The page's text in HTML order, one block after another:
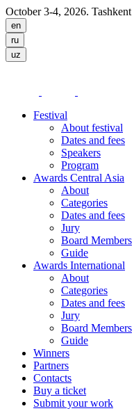
October 3-4, 2026. Tashkent
Festival
About festival
Dates and fees
Speakers
Program
Awards Central Asia
About
Categories
Dates and fees
Jury
Board Members
Guide
Awards International
About
Categories
Dates and fees
Jury
Board Members
Guide
Winners
Partners
Contacts
Buy a ticket
Submit your work